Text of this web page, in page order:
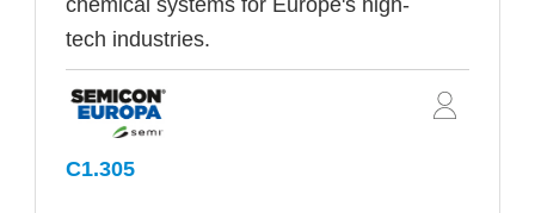
tech industries.
C1.305